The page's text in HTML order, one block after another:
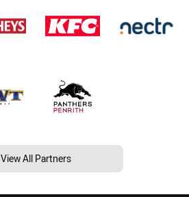
View All Partners